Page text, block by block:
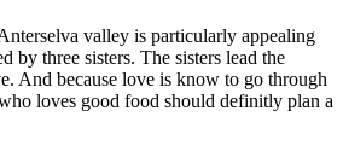
valley is particularly appealing
by three sisters. The sisters lead the
And because love is know to go through
loves good food should definitly plan a